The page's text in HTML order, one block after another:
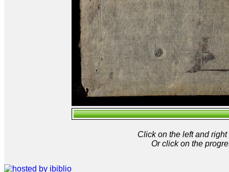
Click on the left and
Or click on the